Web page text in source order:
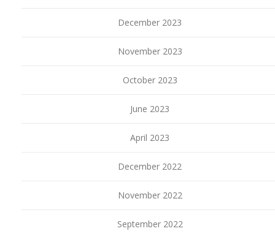
December 2023
November 2023
October 2023
June 2023
April 2023
December 2022
November 2022
September 2022